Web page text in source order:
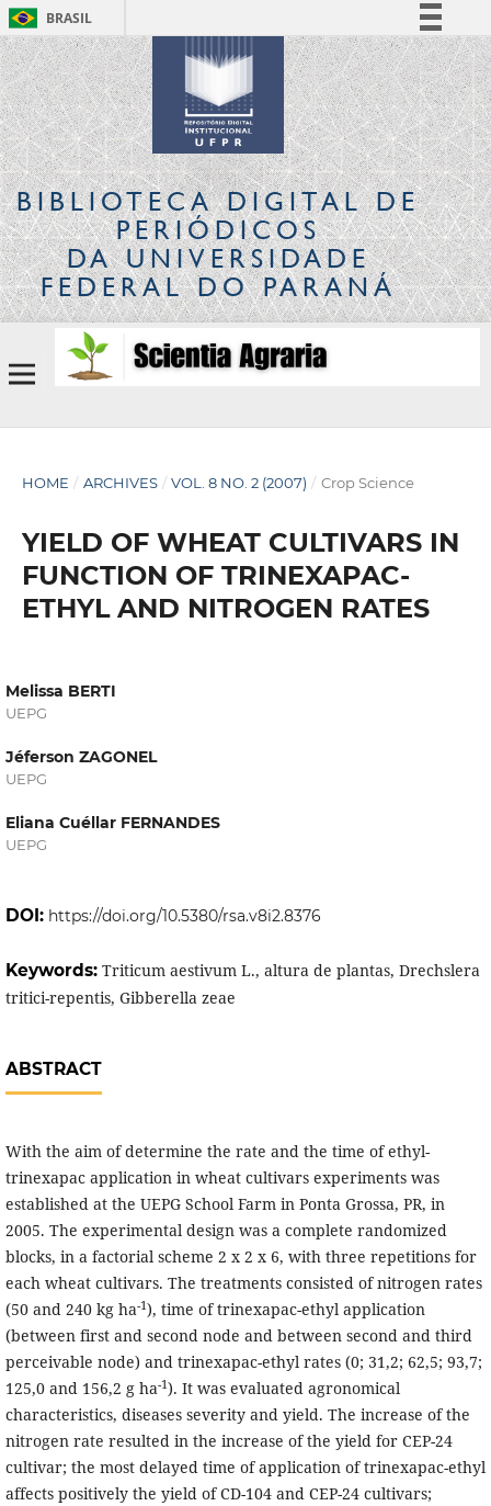
BRASIL
Simplifique!
Comunica BR
Participe
Acesso à informação
Legislação
Canais
BIBLIOTECA DIGITALDE
PERIÓDICOS
DA UNIVERSIDADE
FEDERAL DO PARANÁ
HOME / ARCHIVES / VOL. 8 NO. 2 (2007) / Crop Science
YIELD OF WHEAT CULTIVARS IN
FUNCTION OF TRINEXAPAC-
ETHYL AND NITROGEN RATES
Melissa BERTI
UEPG
Jéferson ZAGONEL
UEPG
Eliana Cuéllar FERNANDES
UEPG
DOI: https://doi.org/10.5380/rsa.v8i2.8376
Keywords: Triticum aestivum L., altura de plantas, Drechslera
tritici-repentis, Gibberella zeae
ABSTRACT
With the aim of determine the rate and the time of ethyl-
trinexapac application in wheat cultivars experiments was
established at the UEPG School Farm in Ponta Grossa, PR, in
2005. The experimental design was a complete randomized
blocks, in a factorial scheme 2 x 2 x 6, with three repetitions for
each wheat cultivars. The treatments consisted of nitrogen rates
(50 and 240 kg ha-1), time of trinexapac-ethyl application
(between first and second node and between second and third
perceivable node) and trinexapac-ethyl rates (0; 31,2; 62,5; 93,7;
125,0 and 156,2 g ha-1). It was evaluated agronomical
characteristics, diseases severity and yield. The increase of the
nitrogen rate resulted in the increase of the yield for CEP-24
cultivar; the most delayed time of application of trinexapac-ethyl
affects positively the yield of CD-104 and CEP-24 cultivars;